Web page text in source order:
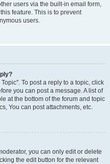
users via the built-in email form,
feature. This is to prevent
users.
To post a reply to a topic, click
you can post a message. A list of
at the bottom of the forum and topic
You can post attachments, etc.
you can only edit or delete
the edit button for the relevant